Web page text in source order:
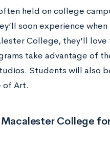
held on college
soon experience
College, they’ll
take advantage of
Students will also
of Art.
College